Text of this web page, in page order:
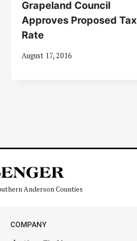
Grapeland Council
Approves Proposed Tax
Rate
August 17, 2016
Anderson Counties
COMPANY